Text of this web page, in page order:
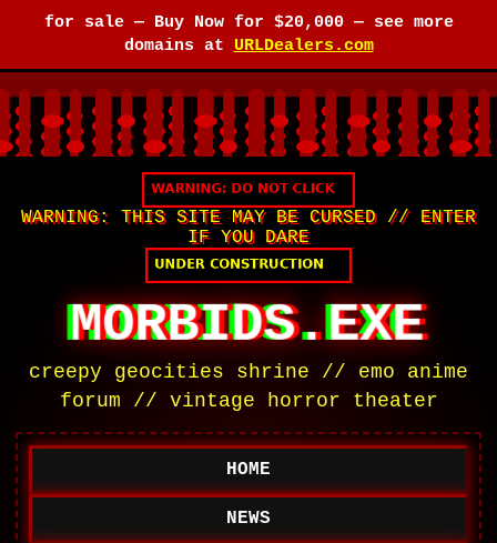
for sale — Buy Now for $20,000— see more
domains at URLDealers.com
WARNING: THIS SITE MAY BE CURSED // ENTER
IF YOU DARE
MORBIDS.EXE
creepy geocities shrine // emo anime
forum // vintage horror theater
HOME
NEWS